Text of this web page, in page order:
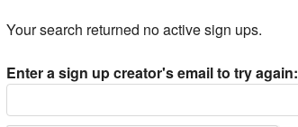
Your search returned no active sign ups.
Enter a sign up creator's email to try again: